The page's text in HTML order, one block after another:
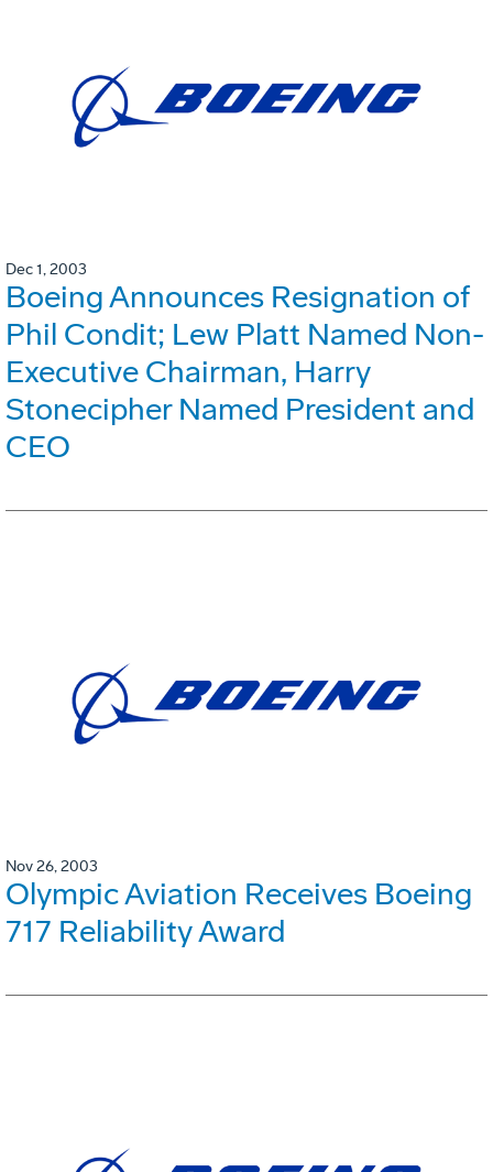
Dec 1, 2003
Boeing Announces Resignation of
Phil Condit; Lew Platt Named Non-
Executive Chairman, Harry
Stonecipher Named President and
CEO
Nov 26, 2003
Olympic Aviation Receives Boeing
717 Reliability Award